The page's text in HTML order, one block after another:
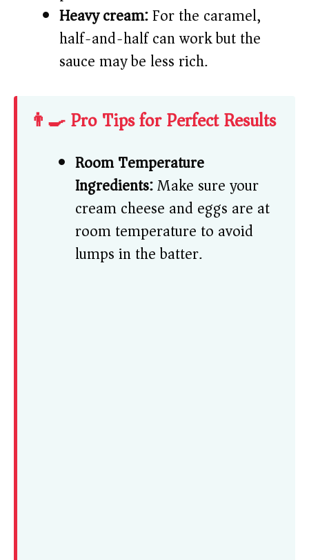
Heavy cream:For the caramel,
half-and-half can work but the
sauce may be less rich.
👨‍🍳 Pro Tips for Perfect Results
Room Temperature
Ingredients:Make sure your
cream cheese and eggs are at
room temperature to avoid
lumps in the batter.